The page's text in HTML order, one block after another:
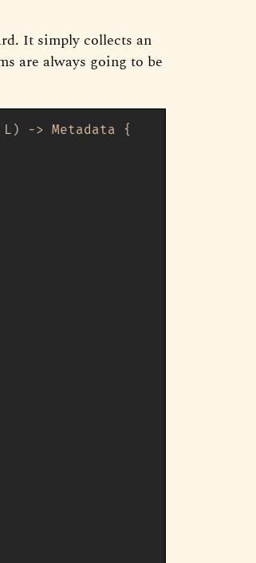
It simply collects an
are always going to be
L) -> Metadata {